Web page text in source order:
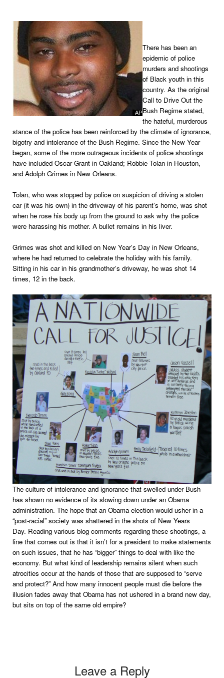
There has been an
epidemic of police
murders and shootings
of Black youth in this
country. As the original
Call to Drive Out the
Bush Regime stated,
the hateful, murderous
stance of the police has been reinforced by the climate of ignorance,
bigotry and intolerance of the Bush Regime. Since the New Year
began, some of the more outrageous incidents of police shootings
have included Oscar Grant in Oakland; Robbie Tolan in Houston,
and Adolph Grimes in New Orleans.
Tolan, who was stopped by police on suspicion of driving a stolen
car (it was his own) in the driveway of his parent’s home, was shot
when he rose his body up from the ground to ask why the police
were harassing his mother. A bullet remains in his liver.
Grimes was shot and killed on New Year’s Day in New Orleans,
where he had returned to celebrate the holiday with his family.
Sitting in his car in his grandmother’s driveway, he was shot 14
times, 12 in the back.
The culture of intolerance and ignorance that swelled under Bush
has shown no evidence of its slowing down under an Obama
administration. The hope that an Obama election would usher in a
“post-racial” society was shattered in the shots of New Years
Day. Reading various blog comments regarding these shootings, a
line that comes out is that it isn’t for a president to make statements
on such issues, that he has “bigger” things to deal with like the
economy. But what kind of leadership remains silent when such
atrocities occur at the hands of those that are supposed to “serve
and protect?” And how many innocent people must die before the
illusion fades away that Obama has not ushered in a brand new day,
but sits on top of the same old empire?
Leave a Reply